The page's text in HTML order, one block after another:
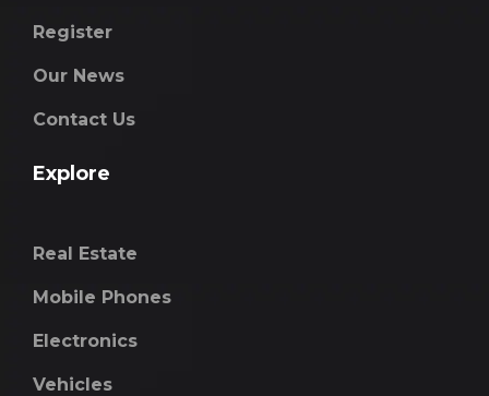
Register
Our News
Contact Us
Explore
Real Estate
Mobile Phones
Electronics
Vehicles